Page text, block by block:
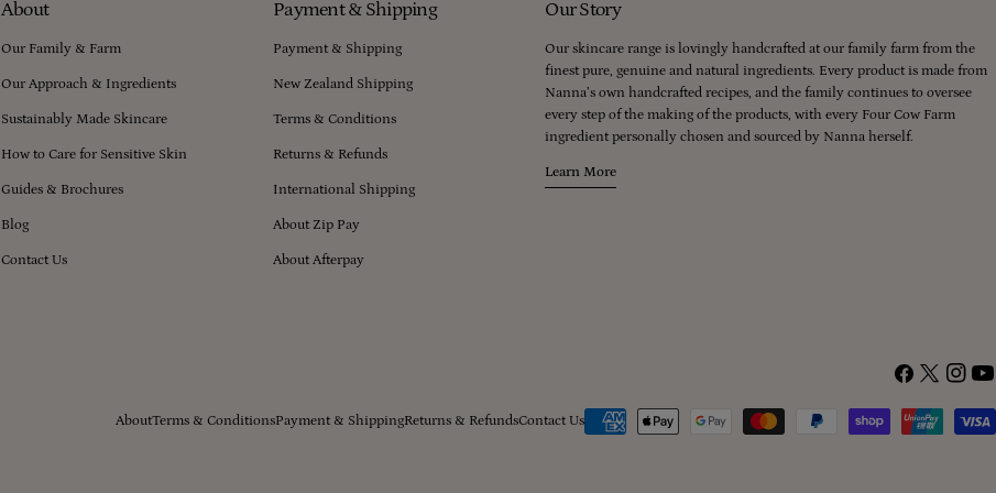
About
Our Family & Farm
Our Approach & Ingredients
Sustainably Made Skincare
How to Care for Sensitive Skin
Guides & Brochures
Blog
Contact Us
Payment & Shipping
Payment & Shipping
New Zealand Shipping
Terms & Conditions
Returns & Refunds
International Shipping
About Zip Pay
About Afterpay
Our Story
Our skincare range is lovingly handcrafted at our family farm from the
finest pure, genuine and natural ingredients. Every product is made from
Nanna’s own handcrafted recipes, and the family continues to oversee
every step of the making of the products, with every Four Cow Farm
ingredient personally chosen and sourced by Nanna herself.
Learn More
Facebook
X
AboutTerms & ConditionsPayment & ShippingReturns & RefundsContact UsPayment
methods